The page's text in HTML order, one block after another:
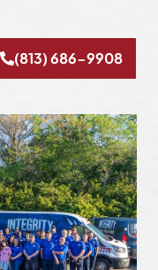
(813) 686-9908